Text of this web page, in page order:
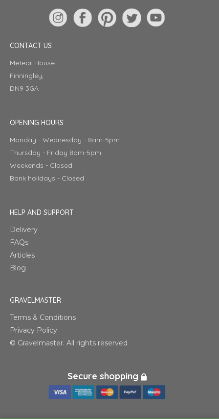
CONTACT US
Meteor House
Finningley,
DN9 3GA
OPENING HOURS
Monday - Wednesday - 8am-5pm
Thursday - Friday 8am-5pm
Weekends - Closed
Bank holidays - Closed
HELP AND SUPPORT
Delivery
FAQs
Articles
Blog
GRAVELMASTER
Terms & Conditions
Privacy Policy
© Gravelmaster. All rights reserved
Secure shopping